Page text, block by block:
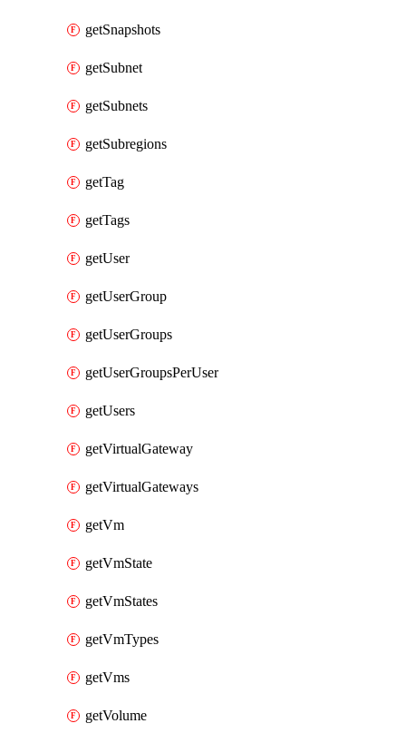
getSnapshots
getSubnet
getSubnets
getSubregions
getTag
getTags
getUser
getUserGroup
getUserGroups
getUserGroupsPerUser
getUsers
getVirtualGateway
getVirtualGateways
getVm
getVmState
getVmStates
getVmTypes
getVms
getVolume